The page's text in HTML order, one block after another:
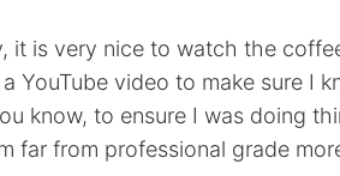
it is very nice to watch the
YouTube video to make sure I
know, to ensure I was doing
far from professional grade